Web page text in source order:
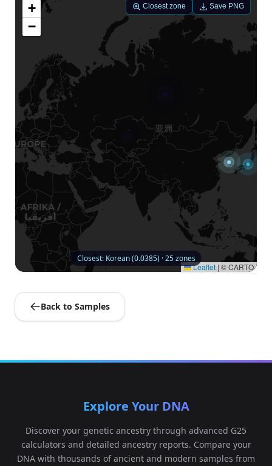
+
−
Leaflet | © CARTO
Closest: Korean (0.0385) · 25 zones
Closest zone Save PNG
Back to Samples
Explore Your DNA
Discover your genetic ancestry through advanced G25
calculators and detailed ancestry reports. Compare your
DNA with thousands of ancient and modern samples from